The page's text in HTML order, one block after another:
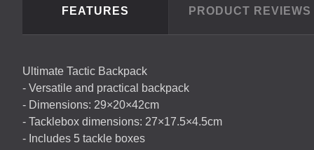
FEATURES PRODUCT REVIEWS
Ultimate Tactic Backpack
- Versatile and practical backpack
- Dimensions: 29×20×42cm
- Tacklebox dimensions: 27×17.5×4.5cm
- Includes 5 tackle boxes